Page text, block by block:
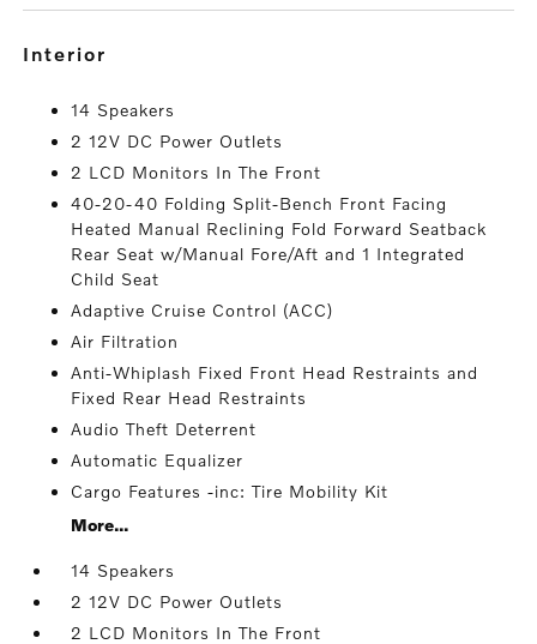
interior
14 Speakers
2 12V DC Power Outlets
2 LCD Monitors In The Front
40-20-40 Folding Split-Bench Front Facing
Heated Manual Reclining Fold Forward Seatback
Rear Seat w/Manual Fore/Aft and 1 Integrated
Child Seat
Adaptive Cruise Control (ACC)
Air Filtration
Anti-Whiplash Fixed Front Head Restraints and
Fixed Rear Head Restraints
Audio Theft Deterrent
Automatic Equalizer
Cargo Features -inc: Tire Mobility Kit
More...
14 Speakers
2 12V DC Power Outlets
2 LCD Monitors In The Front